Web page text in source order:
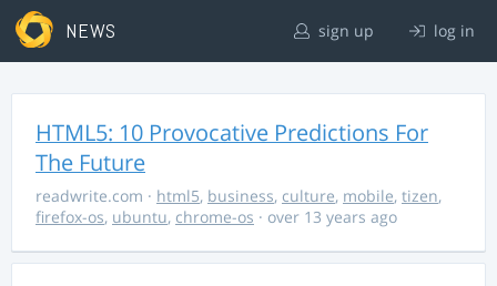
NEWS sign up log in
HTML5: 10 Provocative Predictions For
The Future
readwrite.com · html5, business, culture, mobile, tizen,
firefox-os, ubuntu, chrome-os · over 13 years ago